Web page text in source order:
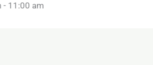
- 11:00 am